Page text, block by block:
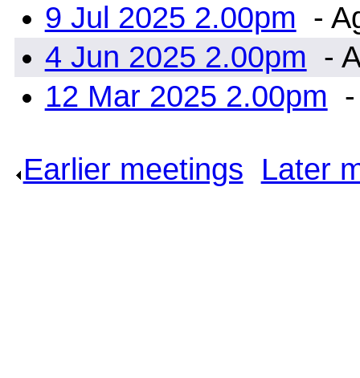
9 Jul 2025 2.00pm -
4 Jun 2025 2.00pm -
12 Mar 2025 2.00pm
Earlier meetings Later